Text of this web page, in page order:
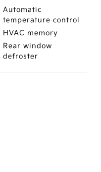
Automatic
temperature control
HVAC memory
Rear window
defroster